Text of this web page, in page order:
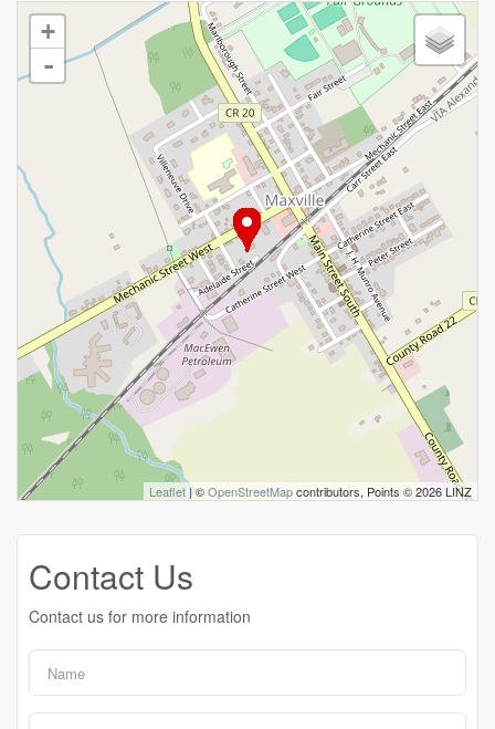
+
-
Leaflet | ©OpenStreetMapcontributors, Points © 2026 LINZ
Contact Us
Contact us for more information